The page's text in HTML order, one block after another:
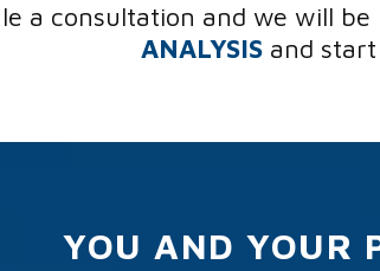
a consultation and we will
ANALYSIS and
YOU AND YOUR